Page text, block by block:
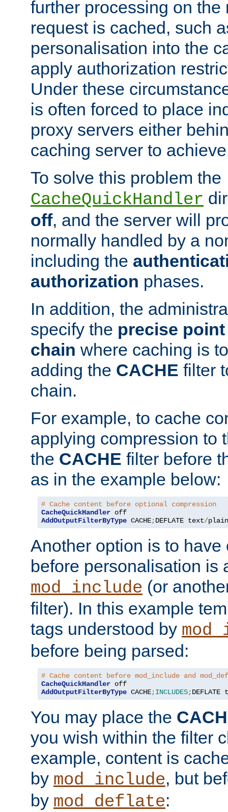
further processing on the
request is cached, such
personalisation into the
apply authorization
Under these
is often forced to place
proxy servers either
caching server to
To solve this problem the
CacheQuickHandler
off, and the server will
normally handled by a
including the
authorization phases.
In addition, the
specify the precise
chain where caching is
adding the CACHE filter
chain.
For example, to cache
applying compression to
the CACHE filter before
as in the example below:
# Cache content before optional compression
CacheQuickHandler
AddOutputFilterByType CACHE;DEFLATE text/plain
Another option is to have
before personalisation is
mod_include (or
filter). In this example
tags understood by
before being parsed:
# Cache content before mod_include and
CacheQuickHandler
AddOutputFilterByType CACHE;INCLUDES;DEFLATE
You may place the
you wish within the filter
example, content is
by mod_include, but
by mod_deflate: